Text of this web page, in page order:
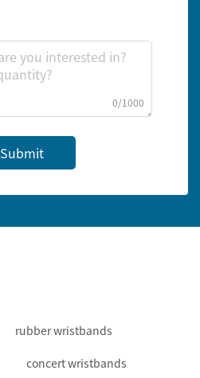
0/1000
Submit
rubber wristbands
concert wristbands